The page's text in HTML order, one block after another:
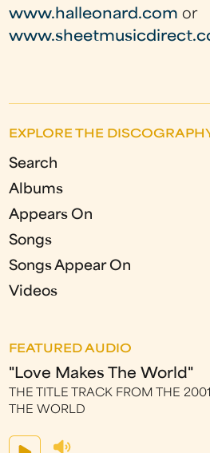
www.halleonard.com or
EXPLORE THE
Search
Albums
Appears On
Songs
Songs Appear On
Videos
FEATURED AUDIO
"Love Makes The World"
THE TITLE TRACK FROM THE
THE WORLD